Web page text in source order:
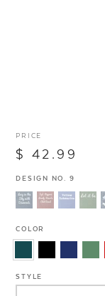
PRICE
$ 42.99
DESIGN NO. 9
COLOR
STYLE